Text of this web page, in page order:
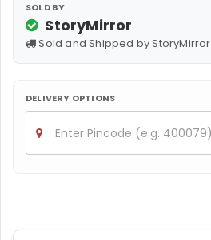
SOLD BY
StoryMirror
Sold and Shipped by StoryMirror
DELIVERY OPTIONS